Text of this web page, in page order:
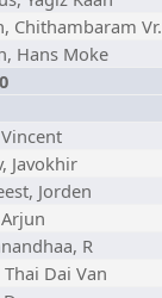
Chithambaram Vr.
Hans Moke
Javokhir
Jorden
R
Dai Van